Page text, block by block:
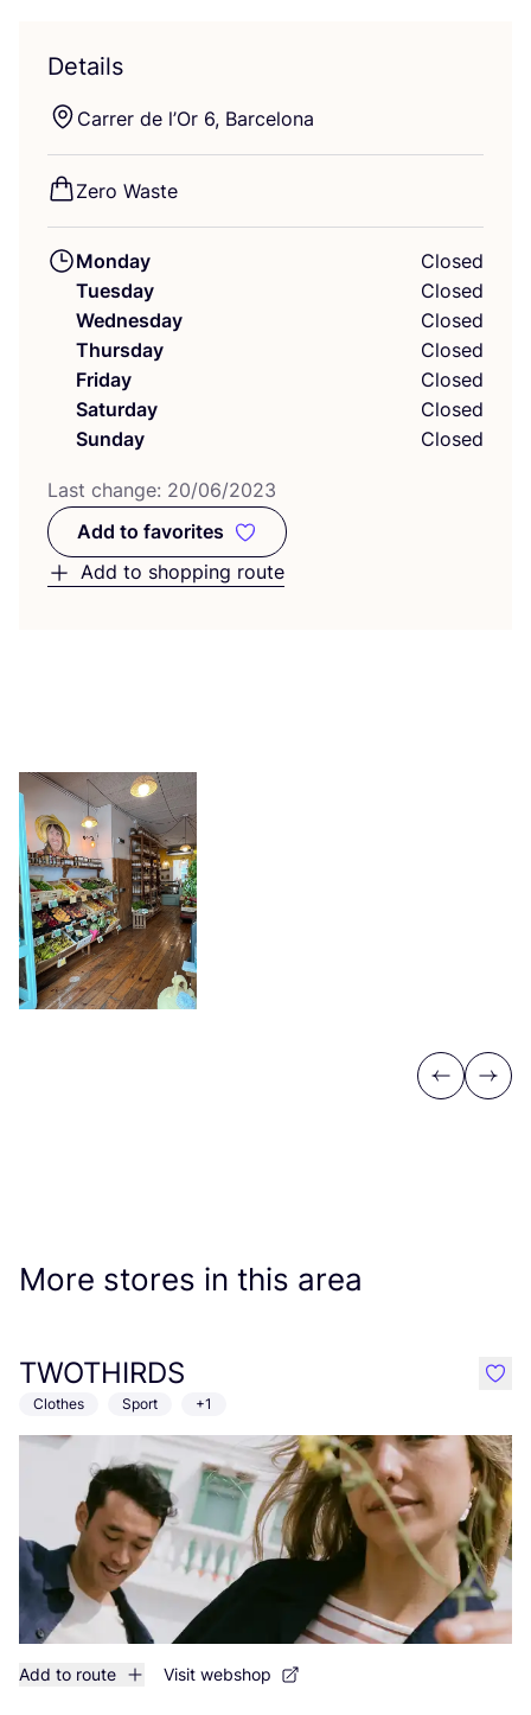
Details
Carrer de l’Or 6, Barcelona
Zero Waste
Monday
Closed
Tuesday
Closed
Wednesday
Closed
Thursday
Closed
Friday
Closed
Saturday
Closed
Sunday
Closed
Last change: 20/06/2023
Add to favorites
Add to favorites
Add to shopping route
Previous
Next
More stores in this area
TWOTHIRDS
Clothes Sport +1
Add to route Visit webshop
like